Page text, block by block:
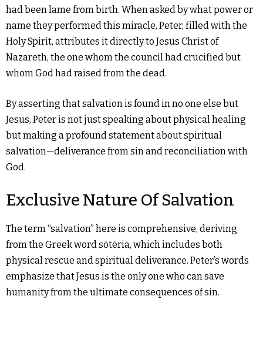
had been lame from birth. When asked by what power or
name they performed this miracle, Peter, filled with the
Holy Spirit, attributes it directly to Jesus Christ of
Nazareth, the one whom the council had crucified but
whom God had raised from the dead.
By asserting that salvation is found in no one else but
Jesus, Peter is not just speaking about physical healing
but making a profound statement about spiritual
salvation—deliverance from sin and reconciliation with
God.
Exclusive Nature Of Salvation
The term “salvation” here is comprehensive, deriving
from the Greek word sōtēria, which includes both
physical rescue and spiritual deliverance. Peter’s words
emphasize that Jesus is the only one who can save
humanity from the ultimate consequences of sin.